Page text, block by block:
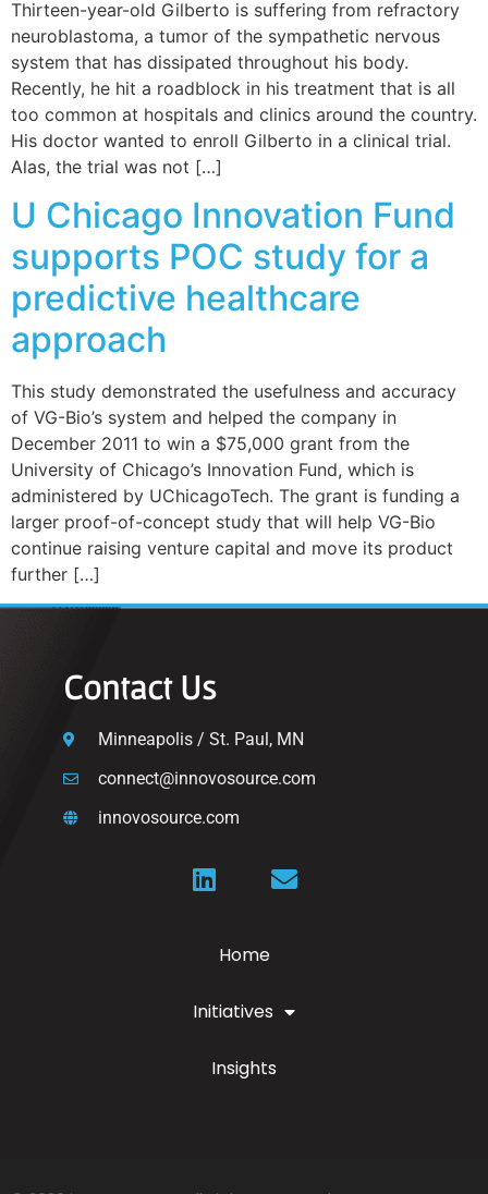
Thirteen-year-old Gilberto is suffering from refractory
neuroblastoma, a tumor of the sympathetic nervous
system that has dissipated throughout his body.
Recently, he hit a roadblock in his treatment that is all
too common at hospitals and clinics around the country.
His doctor wanted to enroll Gilberto in a clinical trial.
Alas, the trial was not […]
U Chicago Innovation Fund
supports POC study for a
predictive healthcare
approach
This study demonstrated the usefulness and accuracy
of VG-Bio’s system and helped the company in
December 2011 to win a $75,000 grant from the
University of Chicago’s Innovation Fund, which is
administered by UChicagoTech. The grant is funding a
larger proof-of-concept study that will help VG-Bio
continue raising venture capital and move its product
further […]
Contact Us
Minneapolis / St. Paul, MN
connect@innovosource.com
innovosource.com
Home
Initiatives
Insights